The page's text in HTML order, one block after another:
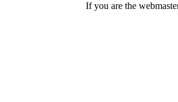
If you are the